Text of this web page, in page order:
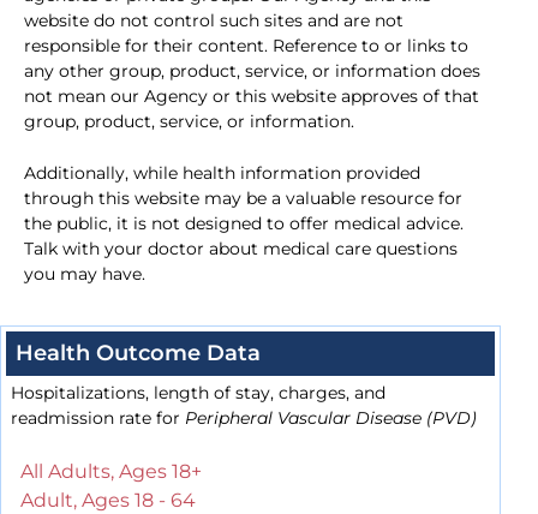
website do not control such sites and are not
responsible for their content. Reference to or links to
any other group, product, service, or information does
not mean our Agency or this website approves of that
group, product, service, or information.
Additionally, while health information provided
through this website may be a valuable resource for
the public, it is not designed to offer medical advice.
Talk with your doctor about medical care questions
you may have.
Health Outcome Data
Hospitalizations, length of stay, charges, and
readmission rate for Peripheral Vascular Disease (PVD)
All Adults, Ages 18+
Adult, Ages 18 - 64